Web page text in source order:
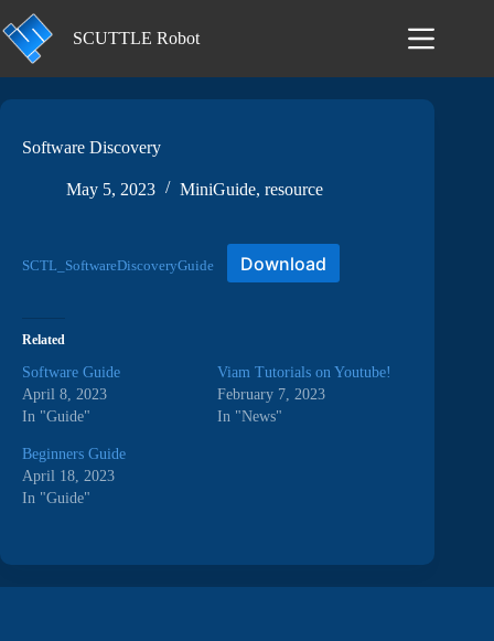
to
content
SCUTTLE Robot
Software Discovery
May 5, 2023 MiniGuide, resource
SCTL_SoftwareDiscoveryGuide Download
Related
Software Guide
April 8, 2023
In "Guide"
Viam Tutorials on Youtube!
February 7, 2023
In "News"
Beginners Guide
April 18, 2023
In "Guide"